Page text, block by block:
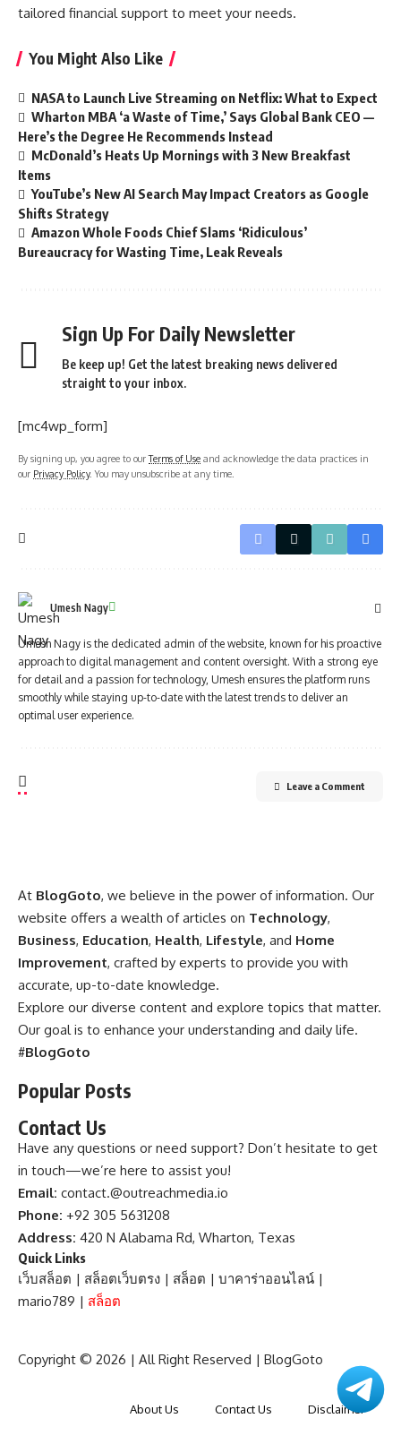
tailored financial support to meet your needs.
You Might Also Like
NASA to Launch Live Streaming on Netflix: What to Expect
Wharton MBA ‘a Waste of Time,’ Says Global Bank CEO —
Here’s the Degree He Recommends Instead
McDonald’s Heats Up Mornings with 3 New Breakfast
Items
YouTube’s New AI Search May Impact Creators as Google
Shifts Strategy
Amazon Whole Foods Chief Slams ‘Ridiculous’
Bureaucracy for Wasting Time, Leak Reveals
Sign Up For Daily Newsletter
Be keep up! Get the latest breaking news delivered
straight to your inbox.
[mc4wp_form]
By signing up, you agree to ourTerms of Use and acknowledge the data practices in
our Privacy Policy. You may unsubscribe at any time.
Umesh Nagy
Umesh Nagy is the dedicated admin of the website, known for his proactive
approach to digital management and content oversight. With a strong eye
for detail and a passion for technology, Umesh ensures the platform runs
smoothly while staying up-to-date with the latest trends to deliver an
optimal user experience.
Leave a Comment
At BlogGoto, we believe in the power of information. Our
website offers a wealth of articles on Technology,
Business, Education, Health, Lifestyle, and Home
Improvement, crafted by experts to provide you with
accurate, up-to-date knowledge.
Explore our diverse content and explore topics that matter.
Our goal is to enhance your understanding and daily life.
#BlogGoto
Popular Posts
Contact Us
Have any questions or need support? Don’t hesitate to get
in touch—we’re here to assist you!
Email: contact.@outreachmedia.io
Phone: +92 305 5631208
Address: 420 N Alabama Rd, Wharton, Texas
Quick Links
เว็บสล็อต | สล็อตเว็บตรง | สล็อต | บาคาร่าออนไลน์ |
mario789 | สล็อต
Copyright © 2026 | All Right Reserved | BlogGoto
About Us Contact Us Disclaimer